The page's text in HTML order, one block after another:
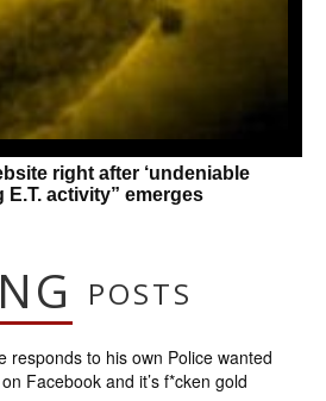
right after ‘undeniable
activity” emerges
POSTS
responds to his own Police wanted
Facebook and it’s f*cken gold